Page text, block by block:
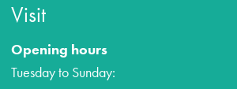
Visit
Opening hours
Tuesday to Sunday: